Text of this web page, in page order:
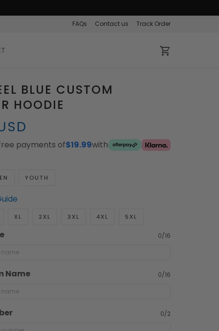
FAQs Contact us Track Order
BLUE CUSTOM
HOODIE
payments of$19.99with
YOUTH
XL 2XL 3XL 4XL 5XL
0/16
Name 0/16
0/2